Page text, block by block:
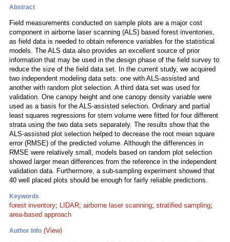
Abstract
Field measurements conducted on sample plots are a major cost
component in airborne laser scanning (ALS) based forest inventories,
as field data is needed to obtain reference variables for the statistical
models. The ALS data also provides an excellent source of prior
information that may be used in the design phase of the field survey to
reduce the size of the field data set. In the current study, we acquired
two independent modeling data sets: one with ALS-assisted and
another with random plot selection. A third data set was used for
validation. One canopy height and one canopy density variable were
used as a basis for the ALS-assisted selection. Ordinary and partial
least squares regressions for stem volume were fitted for four different
strata using the two data sets separately. The results show that the
ALS-assisted plot selection helped to decrease the root mean square
error (RMSE) of the predicted volume. Although the differences in
RMSE were relatively small, models based on random plot selection
showed larger mean differences from the reference in the independent
validation data. Furthermore, a sub-sampling experiment showed that
40 well placed plots should be enough for fairly reliable predictions.
Keywords
forest inventory; LIDAR; airborne laser scanning; stratified sampling;
area-based approach
Author Info (View)